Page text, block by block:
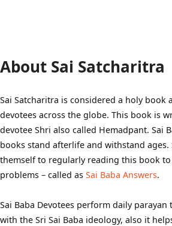
About Sai Satcharitra
Sai Satcharitra is considered a holy book
devotees across the globe. This book is
devotee Shri also called Hemadpant. Sai
books stand afterlife and withstand ages.
themself to regularly reading this book
problems – called as Sai Baba Answers.
Sai Baba Devotees perform daily parayan
with the Sri Sai Baba ideology, also it